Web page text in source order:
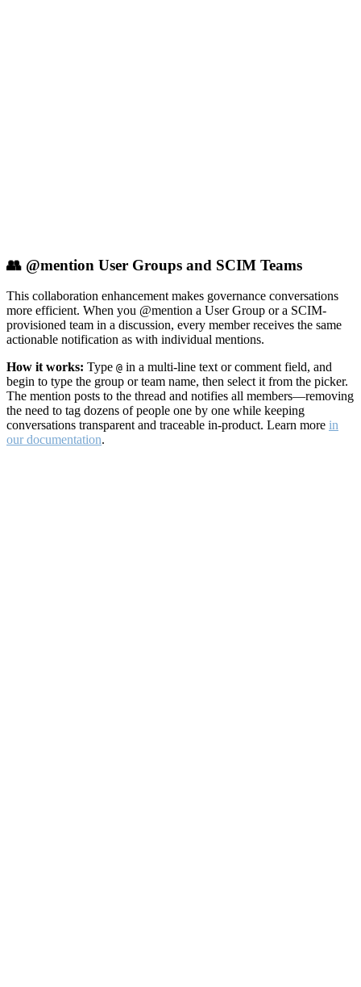
👥 @mention User Groups and SCIM Teams
This collaboration enhancement makes governance conversations
more efficient. When you @mention a User Group or a SCIM-
provisioned team in a discussion, every member receives the same
actionable notification as with individual mentions.
How it works: Type @ in a multi-line text or comment field, and
begin to type the group or team name, then select it from the picker.
The mention posts to the thread and notifies all members—removing
the need to tag dozens of people one by one while keeping
conversations transparent and traceable in-product. Learn more in
our documentation.